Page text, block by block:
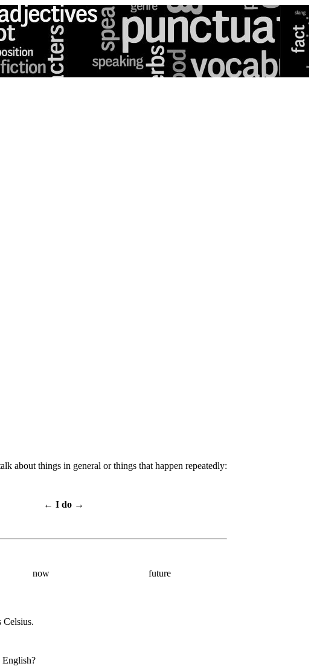
about things in general or things that happen repeatedly:
← I do →
now future
Celsius.
English?